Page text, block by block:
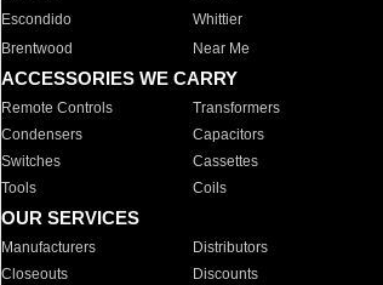
Escondido
Whittier
Brentwood
Near Me
ACCESSORIES WE CARRY
Remote Controls Transformers
Condensers
Capacitors
Switches
Cassettes
Tools
Coils
OUR SERVICES
Manufacturers Distributors
Closeouts
Discounts